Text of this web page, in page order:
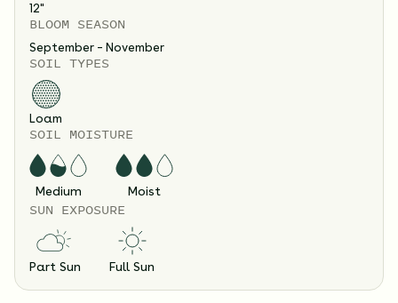
12"
BLOOM SEASON
September – November
SOIL TYPES
Loam
SOIL MOISTURE
Medium Moist
SUN EXPOSURE
Part Sun Full Sun